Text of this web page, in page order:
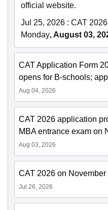
official website.
Jul 25, 2026 : CAT
Monday, August 03,
CAT Application Form
opens for B-schools;
Aug 04, 2026
CAT 2026 application
MBA entrance exam on
Aug 03, 2026
CAT 2026 on
Jul 26, 2026